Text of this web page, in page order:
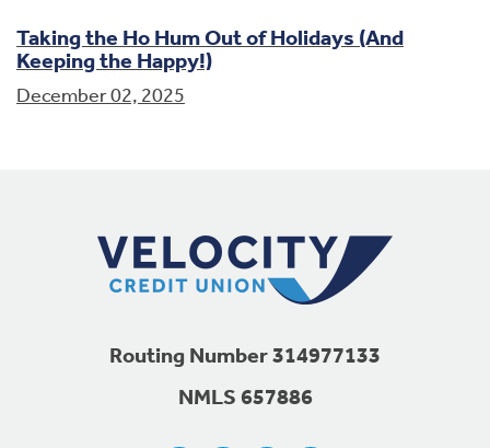
Taking the Ho Hum Out of Holidays (And
Keeping the Happy!)
December 02, 2025
Routing Number 314977133
NMLS 657886